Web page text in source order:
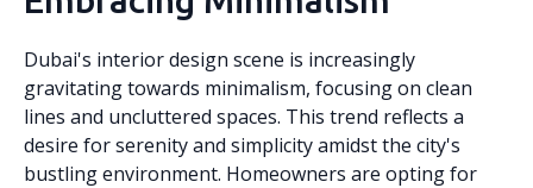
Dubai's interior design scene is increasingly
gravitating towards minimalism, focusing on clean
lines and uncluttered spaces. This trend reflects a
desire for serenity and simplicity amidst the city's
bustling environment. Homeowners are opting for